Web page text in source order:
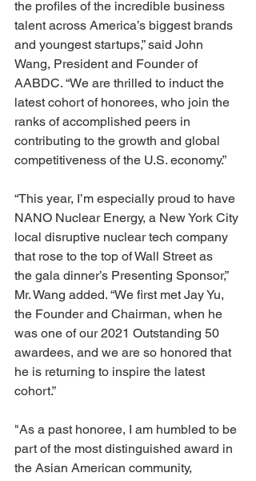
the profiles of the incredible business
talent across America’s biggest brands
and youngest startups,” said John
Wang, President and Founder of
AABDC. “We are thrilled to induct the
latest cohort of honorees, who join the
ranks of accomplished peers in
contributing to the growth and global
competitiveness of the U.S. economy.”
“This year, I’m especially proud to have
NANO Nuclear Energy, a New York City
local disruptive nuclear tech company
that rose to the top of Wall Street as
the gala dinner’s Presenting Sponsor,”
Mr. Wang added. “We first met Jay Yu,
the Founder and Chairman, when he
was one of our 2021 Outstanding 50
awardees, and we are so honored that
he is returning to inspire the latest
cohort.”
"As a past honoree, I am humbled to be
part of the most distinguished award in
the Asian American community,